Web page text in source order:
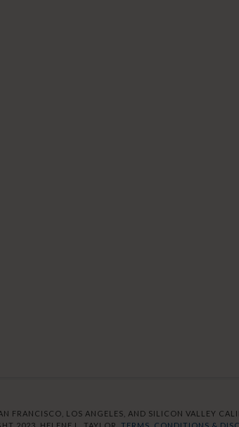
FRANCISCO, LOS ANGELES, AND SILICON VALLEY